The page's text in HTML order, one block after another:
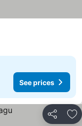
See prices
Share